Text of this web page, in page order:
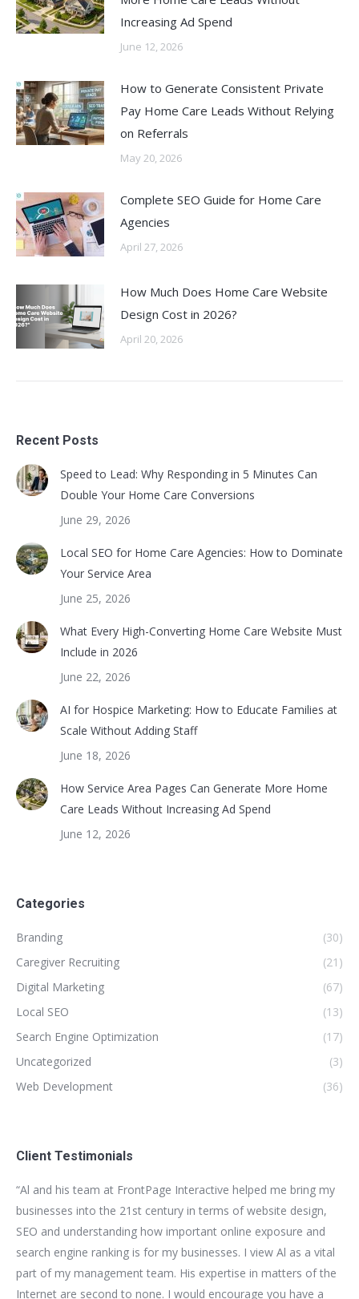
Increasing Ad Spend
June 12, 2026
How to Generate Consistent Private
Pay Home Care Leads Without Relying
on Referrals
May 20, 2026
Complete SEO Guide for Home Care
Agencies
April 27, 2026
How Much Does Home Care Website
Design Cost in 2026?
April 20, 2026
Recent Posts
Speed to Lead: Why Responding in 5 Minutes Can
Double Your Home Care Conversions
June 29, 2026
Local SEO for Home Care Agencies: How to Dominate
Your Service Area
June 25, 2026
What Every High-Converting Home Care Website Must
Include in 2026
June 22, 2026
AI for Hospice Marketing: How to Educate Families at
Scale Without Adding Staff
June 18, 2026
How Service Area Pages Can Generate More Home
Care Leads Without Increasing Ad Spend
June 12, 2026
Categories
Branding
(30)
Caregiver Recruiting
(21)
Digital Marketing
(67)
Local SEO
(13)
Search Engine Optimization
(17)
Uncategorized
(3)
Web Development
(36)
Client Testimonials
“Al and his team at FrontPage Interactive helped me bring my
businesses into the 21st century in terms of website design,
SEO and understanding how important online exposure and
search engine ranking is for my businesses. I view Al as a vital
part of my management team. His expertise in matters of the
Internet are second to none. I would encourage you have a